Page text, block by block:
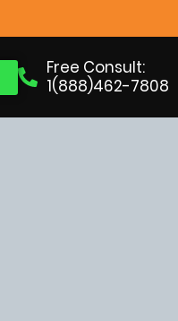
Free Consult:
1(888)462-7808